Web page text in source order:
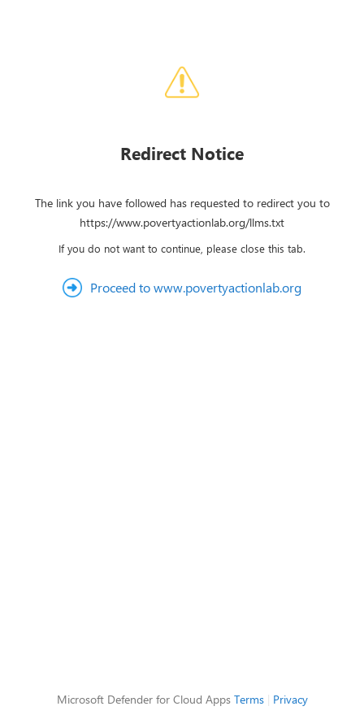
Redirect Notice
The link you have followed has requested to redirect you to
https://www.povertyactionlab.org/llms.txt
If you do not want to continue, please close this tab.
Proceed to www.povertyactionlab.org
Microsoft Defender for Cloud Apps Terms| Privacy